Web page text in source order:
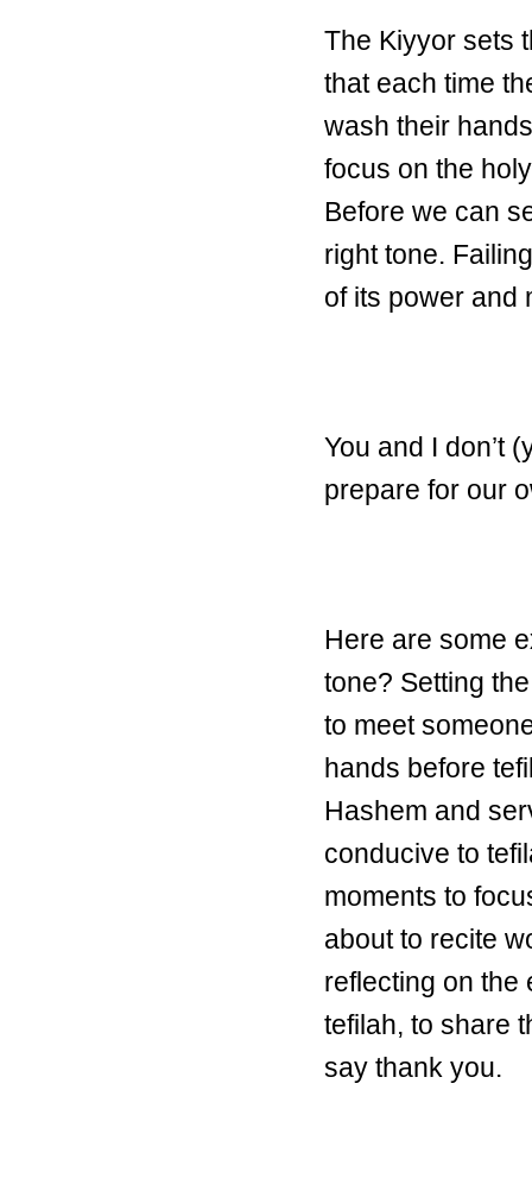
The Kiyyor sets
that each time
wash their
focus on the
Before we can
right tone.
of its power and
You and I don’t
prepare for our
Here are some
tone? Setting
to meet
hands before
Hashem and
conducive to
moments to
about to recite
reflecting on the
tefilah, to share
say thank you.